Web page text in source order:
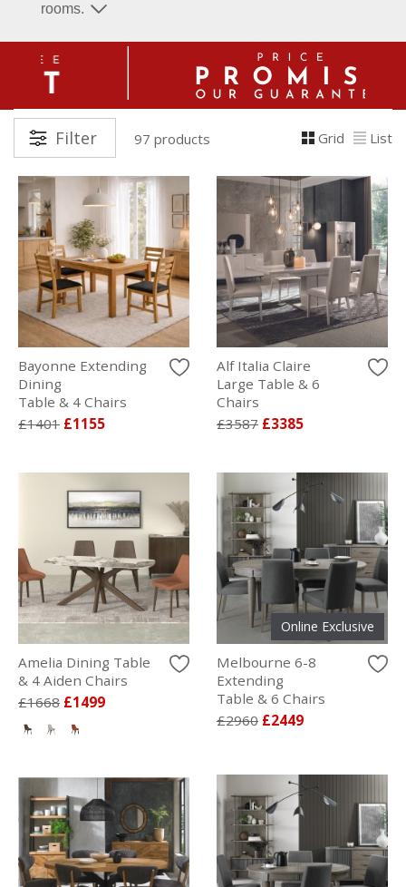
rooms.
Filter 97 products Grid List
Bayonne Extending
Dining
Table & 4 Chairs
£1401 £1155
Alf Italia Claire
Large Table & 6
Chairs
£3587 £3385
Amelia Dining Table
& 4 Aiden Chairs
£1668 £1499
Online Exclusive
Melbourne 6-8
Extending
Table & 6 Chairs
£2960 £2449